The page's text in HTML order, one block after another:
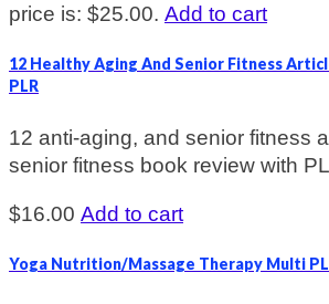
price is: $25.00. Add to cart
12 Healthy Aging And Senior Fitness
PLR
12 anti-aging, and senior fitness
senior fitness book review with
$16.00 Add to cart
Yoga Nutrition/Massage Therapy Multi